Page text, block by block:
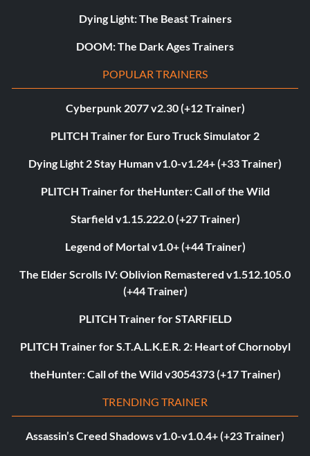
Dying Light: The Beast Trainers
DOOM: The Dark Ages Trainers
POPULAR TRAINERS
Cyberpunk 2077 v2.30 (+12 Trainer)
PLITCH Trainer for Euro Truck Simulator 2
Dying Light 2 Stay Human v1.0-v1.24+ (+33 Trainer)
PLITCH Trainer for theHunter: Call of the Wild
Starfield v1.15.222.0 (+27 Trainer)
Legend of Mortal v1.0+ (+44 Trainer)
The Elder Scrolls IV: Oblivion Remastered v1.512.105.0
(+44 Trainer)
PLITCH Trainer for STARFIELD
PLITCH Trainer for S.T.A.L.K.E.R. 2: Heart of Chornobyl
theHunter: Call of the Wild v3054373 (+17 Trainer)
TRENDING TRAINER
Assassin’s Creed Shadows v1.0-v1.0.4+ (+23 Trainer)